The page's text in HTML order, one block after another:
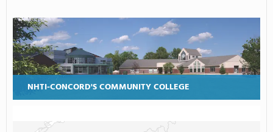
NHTI-CONCORD'S COMMUNITY COLLEGE